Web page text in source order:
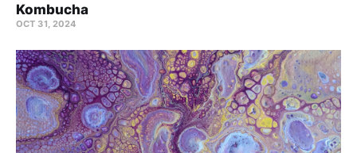
Kombucha
OCT 31, 2024